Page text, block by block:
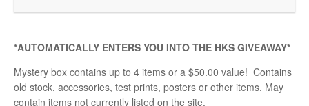
*AUTOMATICALLY ENTERS YOU INTO THE HKS GIVEAWAY*
Mystery box contains up to 4 items or a $50.00 value! Contains
old stock, accessories, test prints, posters or other items. May
contain items not currently listed on the site.